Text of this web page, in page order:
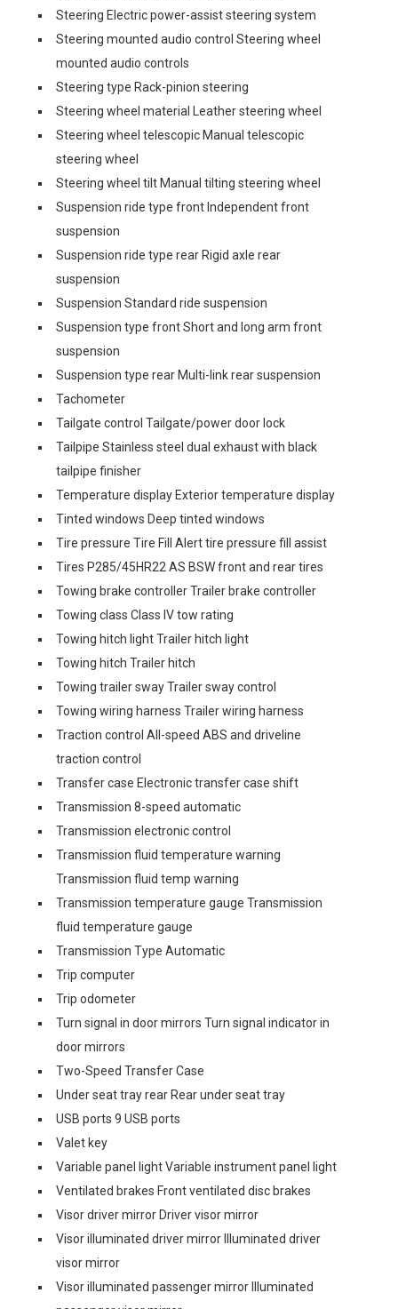
Steering Electric power-assist steering system
Steering mounted audio control Steering wheel
mounted audio controls
Steering type Rack-pinion steering
Steering wheel material Leather steering wheel
Steering wheel telescopic Manual telescopic
steering wheel
Steering wheel tilt Manual tilting steering wheel
Suspension ride type front Independent front
suspension
Suspension ride type rear Rigid axle rear
suspension
Suspension Standard ride suspension
Suspension type front Short and long arm front
suspension
Suspension type rear Multi-link rear suspension
Tachometer
Tailgate control Tailgate/power door lock
Tailpipe Stainless steel dual exhaust with black
tailpipe finisher
Temperature display Exterior temperature display
Tinted windows Deep tinted windows
Tire pressure Tire Fill Alert tire pressure fill assist
Tires P285/45HR22 AS BSW front and rear tires
Towing brake controller Trailer brake controller
Towing class Class IV tow rating
Towing hitch light Trailer hitch light
Towing hitch Trailer hitch
Towing trailer sway Trailer sway control
Towing wiring harness Trailer wiring harness
Traction control All-speed ABS and driveline
traction control
Transfer case Electronic transfer case shift
Transmission 8-speed automatic
Transmission electronic control
Transmission fluid temperature warning
Transmission fluid temp warning
Transmission temperature gauge Transmission
fluid temperature gauge
Transmission Type Automatic
Trip computer
Trip odometer
Turn signal in door mirrors Turn signal indicator in
door mirrors
Two-Speed Transfer Case
Under seat tray rear Rear under seat tray
USB ports 9 USB ports
Valet key
Variable panel light Variable instrument panel light
Ventilated brakes Front ventilated disc brakes
Visor driver mirror Driver visor mirror
Visor illuminated driver mirror Illuminated driver
visor mirror
Visor illuminated passenger mirror Illuminated